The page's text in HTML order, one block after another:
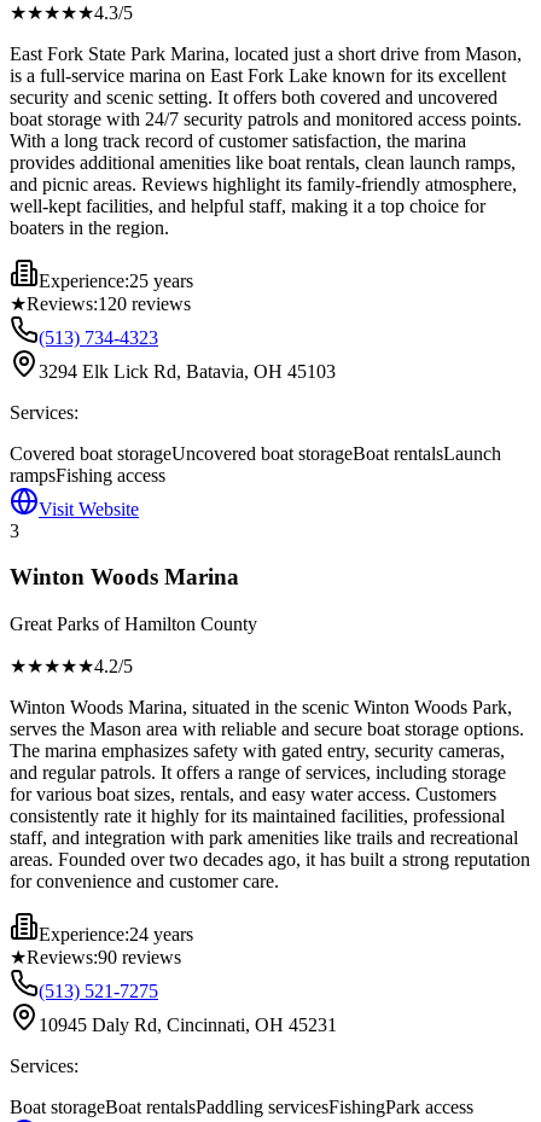
★★★★★4.3/5
East Fork State Park Marina, located just a short drive from Mason,
is a full-service marina on East Fork Lake known for its excellent
security and scenic setting. It offers both covered and uncovered
boat storage with 24/7 security patrols and monitored access points.
With a long track record of customer satisfaction, the marina
provides additional amenities like boat rentals, clean launch ramps,
and picnic areas. Reviews highlight its family-friendly atmosphere,
well-kept facilities, and helpful staff, making it a top choice for
boaters in the region.
Experience:25 years
★Reviews:120 reviews
(513) 734-4323
3294 Elk Lick Rd, Batavia, OH 45103
Services:
Covered boat storageUncovered boat storageBoat rentalsLaunch
rampsFishing access
Visit Website
3
Winton Woods Marina
Great Parks of Hamilton County
★★★★★4.2/5
Winton Woods Marina, situated in the scenic Winton Woods Park,
serves the Mason area with reliable and secure boat storage options.
The marina emphasizes safety with gated entry, security cameras,
and regular patrols. It offers a range of services, including storage
for various boat sizes, rentals, and easy water access. Customers
consistently rate it highly for its maintained facilities, professional
staff, and integration with park amenities like trails and recreational
areas. Founded over two decades ago, it has built a strong reputation
for convenience and customer care.
Experience:24 years
★Reviews:90 reviews
(513) 521-7275
10945 Daly Rd, Cincinnati, OH 45231
Services:
Boat storageBoat rentalsPaddling servicesFishingPark access